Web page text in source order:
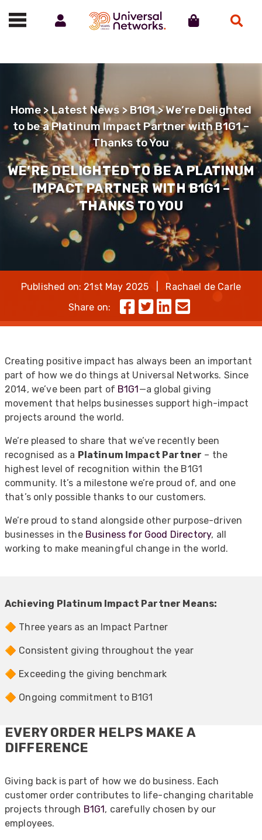
Call us on 01488 685800
Home>Latest News>B1G1> We’re Delighted
to be a Platinum Impact Partner with B1G1 –
Thanks to You
WE’RE DELIGHTED TO BE A PLATINUM
IMPACT PARTNER WITH B1G1 –
THANKS TO YOU
Published on: 21st May 2025 | Rachael de Carle
Share on:
Creating positive impact has always been an important
part of how we do things at Universal Networks. Since
2014, we’ve been part of B1G1—a global giving
movement that helps businesses support high-impact
projects around the world.
We’re pleased to share that we’ve recently been
recognised as a Platinum Impact Partner – the
highest level of recognition within the B1G1
community. It’s a milestone we’re proud of, and one
that’s only possible thanks to our customers.
We’re proud to stand alongside other purpose-driven
businesses in the Business for Good Directory, all
working to make meaningful change in the world.
Achieving Platinum Impact Partner Means:
🔶 Three years as an Impact Partner
🔶 Consistent giving throughout the year
🔶 Exceeding the giving benchmark
🔶 Ongoing commitment to B1G1
EVERY ORDER HELPS MAKE A
DIFFERENCE
Giving back is part of how we do business. Each
customer order contributes to life-changing charitable
projects through B1G1, carefully chosen by our
employees.